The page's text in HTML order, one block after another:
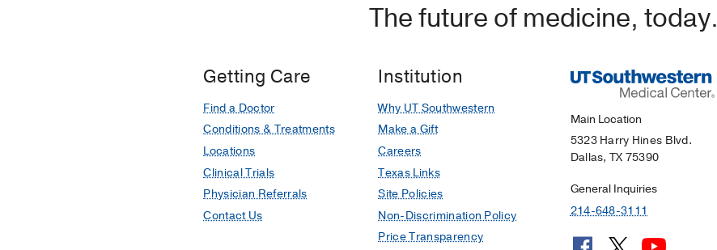
The future of medicine, today.
Getting Care
Find a Doctor
Conditions & Treatments
Locations
Clinical Trials
Physician Referrals
Contact Us
Institution
Why UT Southwestern
Make a Gift
Careers
Texas Links
Site Policies
Non-Discrimination Policy
Price Transparency
Main Location
5323 Harry Hines Blvd.
Dallas, TX 75390
General Inquiries
214-648-3111